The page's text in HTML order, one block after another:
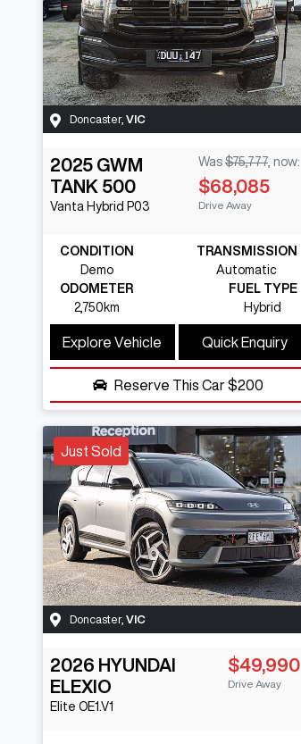
Doncaster, VIC
2025 GWM
TANK 500
Vanta Hybrid P03
Was $75,777, now:
$68,085
Drive Away
CONDITION
Demo
TRANSMISSION
Automatic
ODOMETER
2,750km
FUEL TYPE
Hybrid
Explore Vehicle Quick Enquiry
Reserve This Car$200
Just Sold
Doncaster, VIC
2026 HYUNDAI
ELEXIO
Elite OE1.V1
$49,990
Drive Away